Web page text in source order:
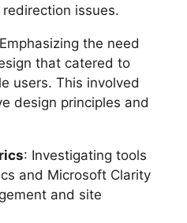
issues.
the need
that catered to
users. This involved
design principles and
: Investigating tools
and Microsoft Clarity
and site